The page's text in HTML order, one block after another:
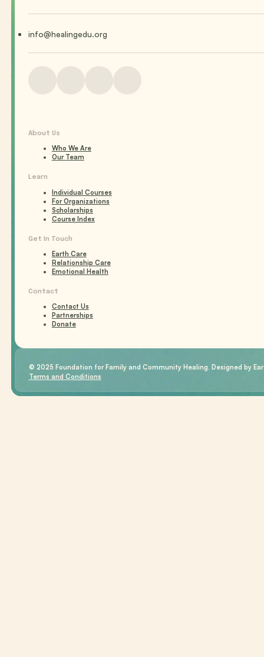
info@healingedu.org
About Us
Who We Are
Our Team
Learn
Individual Courses
For Organizations
Scholarships
Course Index
Get In Touch
Earth Care
Relationship Care
Emotional Health
Contact
Contact Us
Partnerships
Donate
© 2025 Foundation for Family and Community Healing. Designed by
Terms and Conditions